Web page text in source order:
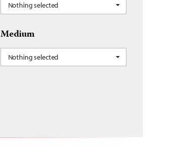
Nothing selected
Medium
Nothing selected